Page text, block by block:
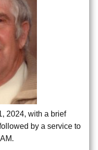
2024, with a brief
by a service to